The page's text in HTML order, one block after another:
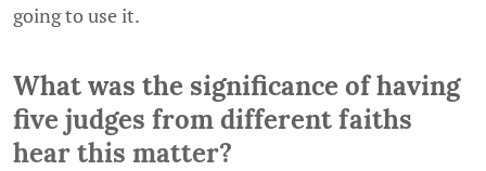
going to use it.
What was the significance of having
five judges from different faiths
hear this matter?